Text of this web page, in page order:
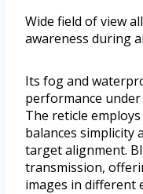
Wide field of view
awareness during
Its fog and
performance
The reticle
balances simplicity
target alignment.
transmission,
images in different